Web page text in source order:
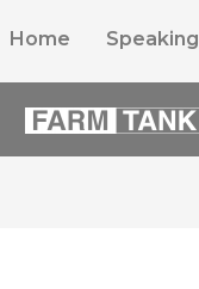
Home Speaking